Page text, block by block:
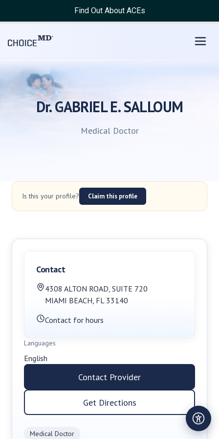
Find Out About ACEs
Dr. GABRIEL E. SALLOUM
Medical Doctor
Is this your profile? Claim this profile
Medical Doctor
Contact
4308 ALTON ROAD, SUITE 720
MIAMI BEACH, FL 33140
Contact for hours
Languages
English
Contact Provider
Get Directions